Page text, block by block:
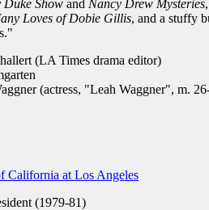
Duke Show and Nancy Drew Mysteries,
Loves of Dobie Gillis, and a stuffy
(LA Times drama editor)
(actress, "Leah Waggner", m.
California at Los Angeles
(1979-81)